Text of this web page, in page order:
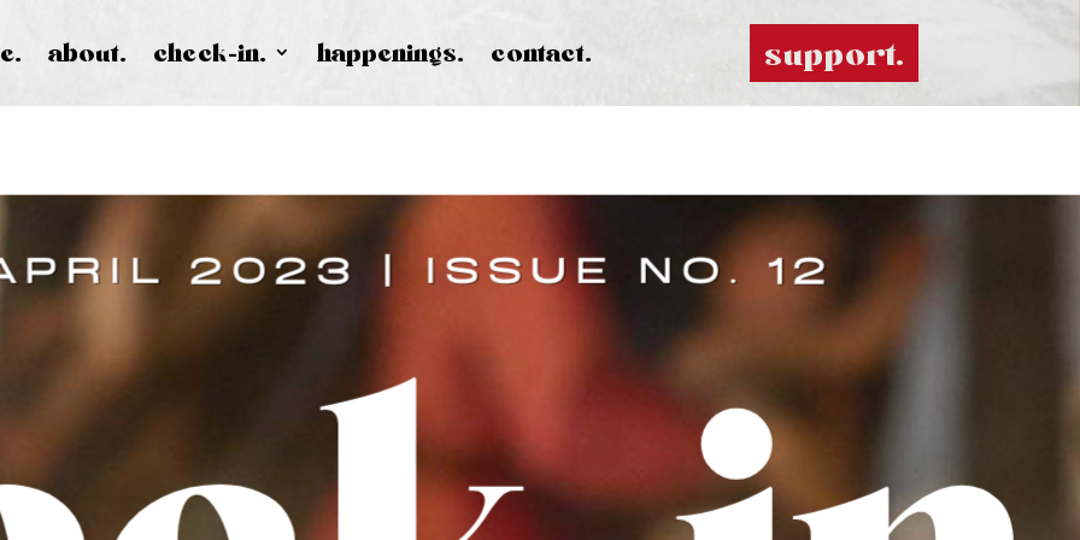
about. check-in. happenings. contact. support.